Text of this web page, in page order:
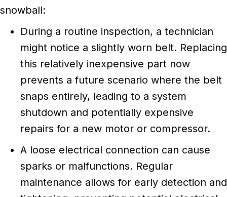
snowball:
During a routine inspection, a technician
might notice a slightly worn belt. Replacing
this relatively inexpensive part now
prevents a future scenario where the belt
snaps entirely, leading to a system
shutdown and potentially expensive
repairs for a new motor or compressor.
A loose electrical connection can cause
sparks or malfunctions. Regular
maintenance allows for early detection and